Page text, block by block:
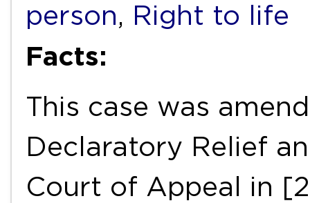
person, Right to life
Facts:
This case was
Declaratory Relief
Court of Appeal in